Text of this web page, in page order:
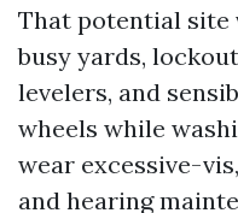
That potential site
busy yards,
levelers, and
wheels while
wear excessive-
and hearing